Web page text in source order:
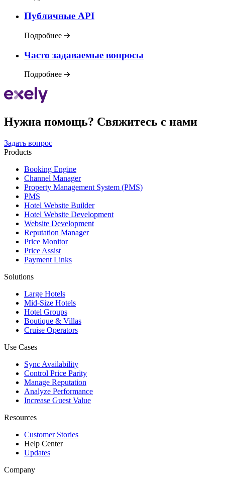
Публичные API
Подробнее
Часто задаваемые вопросы
Подробнее
Нужна помощь? Свяжитесь с нами
Задать вопрос
Products
Booking Engine
Channel Manager
Property Management System (PMS)
PMS
Hotel Website Builder
Hotel Website Development
Website Development
Reputation Manager
Price Monitor
Price Assist
Payment Links
Solutions
Large Hotels
Mid-Size Hotels
Hotel Groups
Boutique & Villas
Cruise Operators
Use Cases
Sync Availability
Control Price Parity
Manage Reputation
Analyze Performance
Increase Guest Value
Resources
Customer Stories
Help Center
Updates
Company